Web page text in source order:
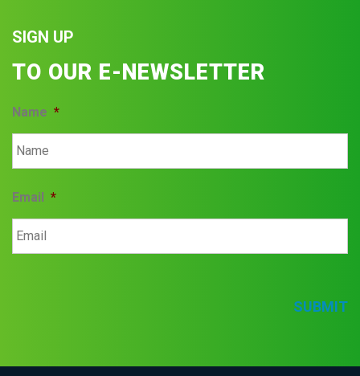
SIGN UP
TO OUR E-NEWSLETTER
Name *
Email *
SUBMIT